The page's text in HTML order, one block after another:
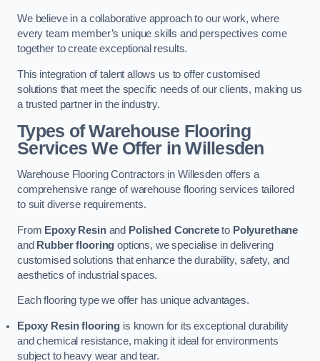
We believe in a collaborative approach to our work, where
every team member’s unique skills and perspectives come
together to create exceptional results.
This integration of talent allows us to offer customised
solutions that meet the specific needs of our clients, making us
a trusted partner in the industry.
Types of Warehouse Flooring
Services We Offer in Willesden
Warehouse Flooring Contractors in Willesden offers a
comprehensive range of warehouse flooring services tailored
to suit diverse requirements.
From Epoxy Resinand Polished Concreteto Polyurethane
and Rubber flooring options, we specialise in delivering
customised solutions that enhance the durability, safety, and
aesthetics of industrial spaces.
Each flooring type we offer has unique advantages.
Epoxy Resin flooring is known for its exceptional durability
and chemical resistance, making it ideal for environments
subject to heavy wear and tear.